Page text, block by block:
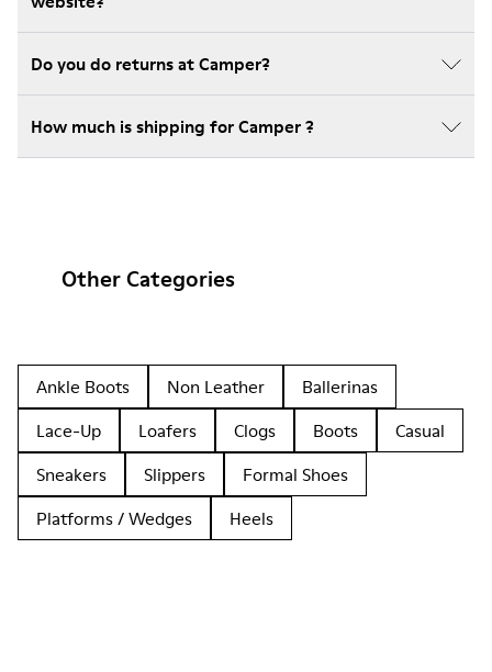
Do you do returns at Camper?
How much is shipping for Camper ?
Other Categories
Ankle Boots Non Leather
Ballerinas
Lace-Up
Loafers Clogs Boots
Casual
Sneakers
Slippers
Formal Shoes
Platforms / Wedges
Heels